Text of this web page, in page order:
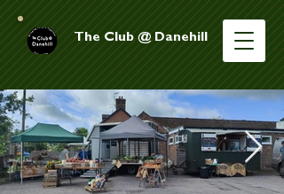
The Club @ Danehill